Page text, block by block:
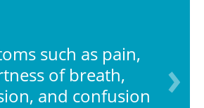
such as pain,
of breath,
and confusion